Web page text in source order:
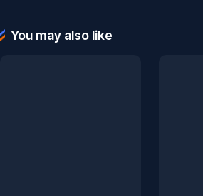
You may also like